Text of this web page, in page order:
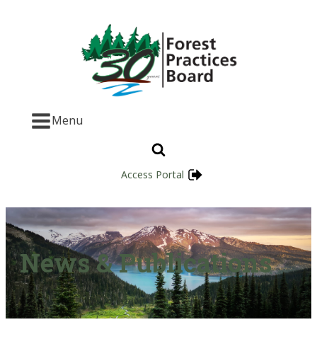
Menu
Access Portal
News & Publications